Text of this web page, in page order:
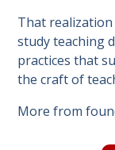
That
study teaching
practices that
the craft of
More from